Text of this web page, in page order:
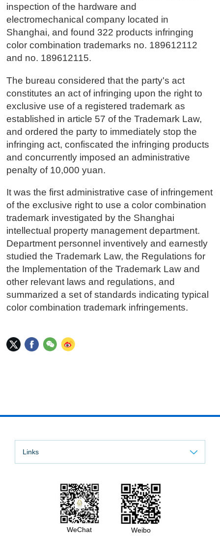
inspection of the hardware and
electromechanical company located in
Shanghai, and found 322 products infringing
color combination trademarks no. 189612112
and no. 189612115.
The bureau considered that the party's act
constitutes an act of infringing upon the right to
exclusive use of a registered trademark as
established in article 57 of the Trademark Law,
and ordered the party to immediately stop the
infringing act, confiscated the infringing products
and concurrently imposed an administrative
penalty of 10,000 yuan.
It was the first administrative case of infringement
of the exclusive right to use a color combination
trademark investigated by the Shanghai
intellectual property management department.
Department personnel inventively and earnestly
studied the Trademark Law, the Regulations for
the Implementation of the Trademark Law and
other relevant laws and regulations, and
summarized a set of standards indicating typical
color combination trademark infringements.
Links
WeChat Weibo